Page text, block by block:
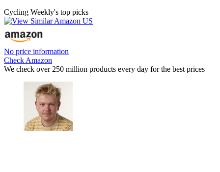
Cycling Weekly's top picks
No price information
Check Amazon
We check over 250 million products every day for the best prices